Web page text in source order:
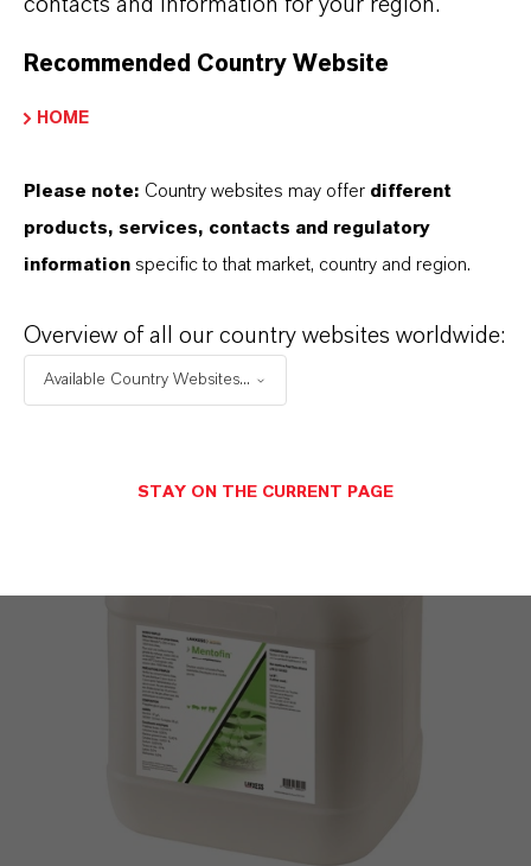
Find out more
contacts and information for your region.
Recommended Country Website
HOME
Please note: Country websites may offer different
products, services, contacts and regulatory
information specific to that market, country and region.
Overview of all our country websites worldwide:
Available Country Websites...
STAY ON THE CURRENT PAGE